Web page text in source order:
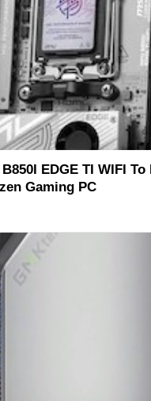
EDGE TI WIFI
Gaming PC